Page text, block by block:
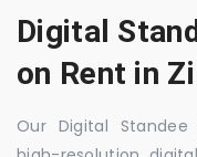
Digital
on Rent in
Our Digital